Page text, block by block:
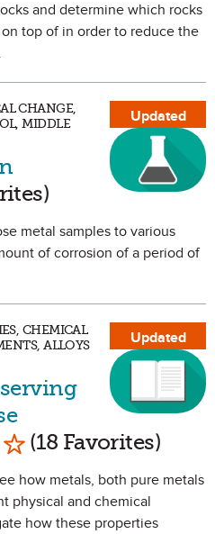
and determine which rocks
top of in order to reduce the
Updated
CHANGE,
MIDDLE
metal samples to various
of corrosion of a period of
Updated
CHEMICAL
ALLOYS
Mark as Favorite
(18 Favorites)
how metals, both pure metals
physical and chemical
how these properties